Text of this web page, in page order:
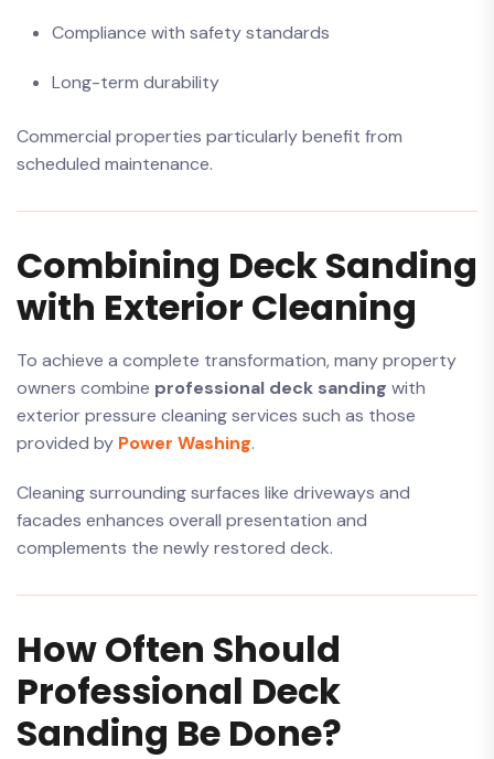
Compliance with safety standards
Long-term durability
Commercial properties particularly benefit from
scheduled maintenance.
Combining Deck Sanding
with Exterior Cleaning
To achieve a complete transformation, many property
owners combine professional deck sanding with
exterior pressure cleaning services such as those
provided by Power Washing.
Cleaning surrounding surfaces like driveways and
facades enhances overall presentation and
complements the newly restored deck.
How Often Should
Professional Deck
Sanding Be Done?